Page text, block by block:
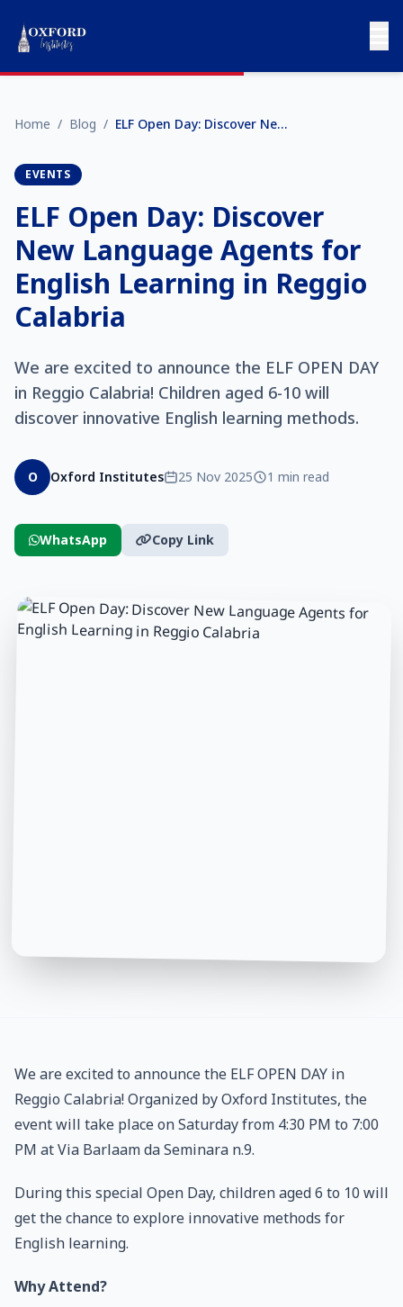
Home / Blog / ELF Open Day: Discover New Language Agents for English Learning in Reggio Calabria
EVENTS
ELF Open Day: Discover
New Language Agents for
English Learning in Reggio
Calabria
We are excited to announce the ELF OPEN DAY
in Reggio Calabria! Children aged 6-10 will
discover innovative English learning methods.
O Oxford Institutes 25 Nov 2025 1 min read
WhatsApp Copy Link
We are excited to announce the ELF OPEN DAY in
Reggio Calabria! Organized by Oxford Institutes, the
event will take place on Saturday from 4:30 PM to 7:00
PM at Via Barlaam da Seminara n.9.
During this special Open Day, children aged 6 to 10 will
get the chance to explore innovative methods for
English learning.
Why Attend?